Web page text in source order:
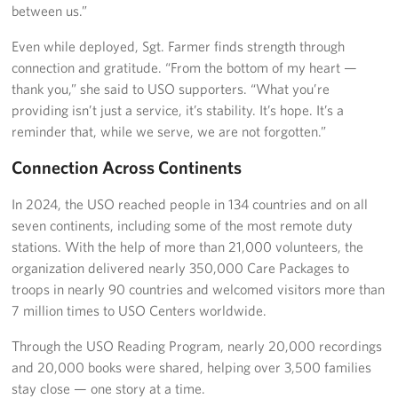
between us.”
Even while deployed, Sgt. Farmer finds strength through
connection and gratitude. “From the bottom of my heart —
thank you,” she said to USO supporters. “What you’re
providing isn’t just a service, it’s stability. It’s hope. It’s a
reminder that, while we serve, we are not forgotten.”
Connection Across Continents
In 2024, the USO reached people in 134 countries and on all
seven continents, including some of the most remote duty
stations. With the help of more than 21,000 volunteers, the
organization delivered nearly 350,000 Care Packages to
troops in nearly 90 countries and welcomed visitors more than
7 million times to USO Centers worldwide.
Through the USO Reading Program, nearly 20,000 recordings
and 20,000 books were shared, helping over 3,500 families
stay close — one story at a time.